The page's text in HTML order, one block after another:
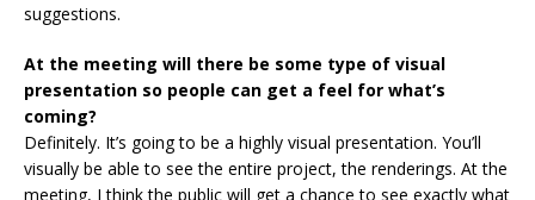
suggestions.
At the meeting will there be some type of visual
presentation so people can get a feel for what’s
coming?
Definitely. It’s going to be a highly visual presentation. You’ll
visually be able to see the entire project, the renderings. At the
meeting, I think the public will get a chance to see exactly what